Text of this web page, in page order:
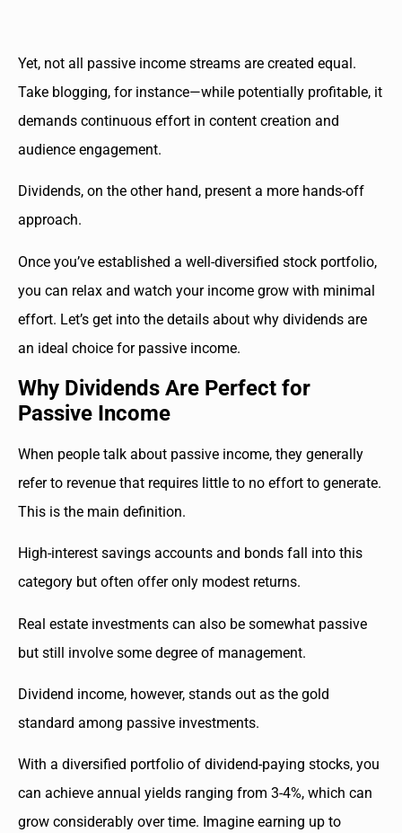
Yet, not all passive income streams are created equal.
Take blogging, for instance—while potentially profitable, it
demands continuous effort in content creation and
audience engagement.
Dividends, on the other hand, present a more hands-off
approach.
Once you’ve established a well-diversified stock portfolio,
you can relax and watch your income grow with minimal
effort. Let’s get into the details about why dividends are
an ideal choice for passive income.
Why Dividends Are Perfect for
Passive Income
When people talk about passive income, they generally
refer to revenue that requires little to no effort to generate.
This is the main definition.
High-interest savings accounts and bonds fall into this
category but often offer only modest returns.
Real estate investments can also be somewhat passive
but still involve some degree of management.
Dividend income, however, stands out as the gold
standard among passive investments.
With a diversified portfolio of dividend-paying stocks, you
can achieve annual yields ranging from 3-4%, which can
grow considerably over time. Imagine earning up to